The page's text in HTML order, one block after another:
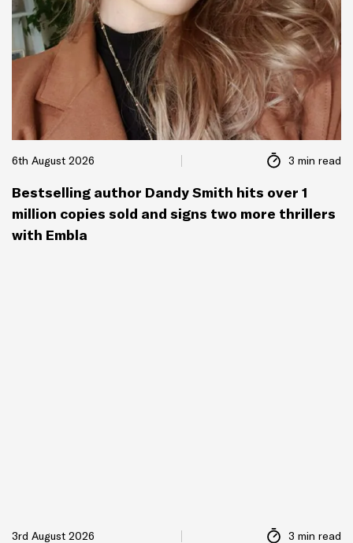
6th August 2026 3 min read
Bestselling author Dandy Smith hits over 1
million copies sold and signs two more thrillers
with Embla
3rd August 2026 3 min read